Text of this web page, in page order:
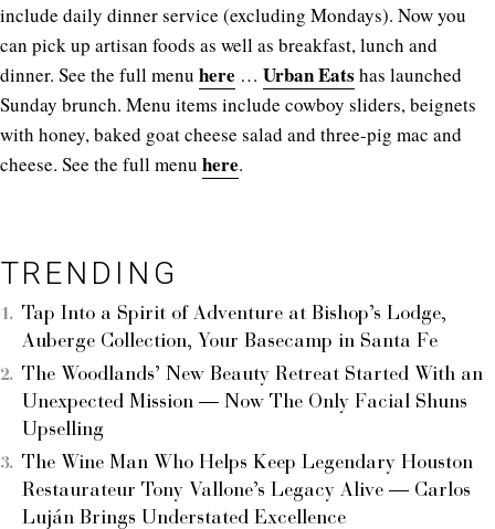
include daily dinner service (excluding Mondays). Now you
can pick up artisan foods as well as breakfast, lunch and
dinner. See the full menu here … Urban Eats has launched
Sunday brunch. Menu items include cowboy sliders, beignets
with honey, baked goat cheese salad and three-pig mac and
cheese. See the full menu here.
TRENDING
Tap Into a Spirit of Adventure at Bishop’s Lodge,
Auberge Collection, Your Basecamp in Santa Fe
The Woodlands’ New Beauty Retreat Started With an
Unexpected Mission — Now The Only Facial Shuns
Upselling
The Wine Man Who Helps Keep Legendary Houston
Restaurateur Tony Vallone’s Legacy Alive — Carlos
Luján Brings Understated Excellence